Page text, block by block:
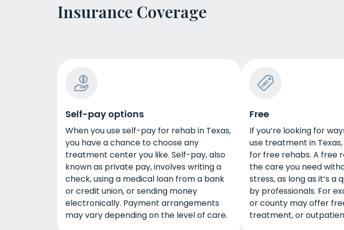
Insurance Coverage
Self-pay options
When you use self-pay for rehab in Texas,
you have a chance to choose any
treatment center you like. Self-pay, also
known as private pay, involves writing a
check, using a medical loan from a bank
or credit union, or sending money
electronically. Payment arrangements
may vary depending on the level of care.
Free
If you’re looking for
use treatment in
for free rehabs. A free
the care you need
stress, as long as it’s a
by professionals. For
or county may offer
treatment, or